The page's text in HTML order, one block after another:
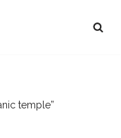
temple”